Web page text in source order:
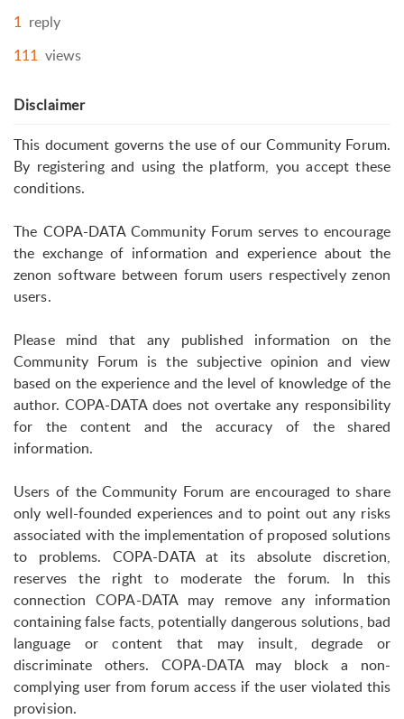
1 reply
111 views
Disclaimer
This document governs the use of our Community Forum.
By registering and using the platform, you accept these
conditions.
The COPA-DATA Community Forum serves to encourage
the exchange of information and experience about the
zenon software between forum users respectively zenon
users.
Please mind that any published information on the
Community Forum is the subjective opinion and view
based on the experience and the level of knowledge of the
author. COPA-DATA does not overtake any responsibility
for the content and the accuracy of the shared
information.
Users of the Community Forum are encouraged to share
only well-founded experiences and to point out any risks
associated with the implementation of proposed solutions
to problems. COPA-DATA at its absolute discretion,
reserves the right to moderate the forum. In this
connection COPA-DATA may remove any information
containing false facts, potentially dangerous solutions, bad
language or content that may insult, degrade or
discriminate others. COPA-DATA may block a non-
complying user from forum access if the user violated this
provision.